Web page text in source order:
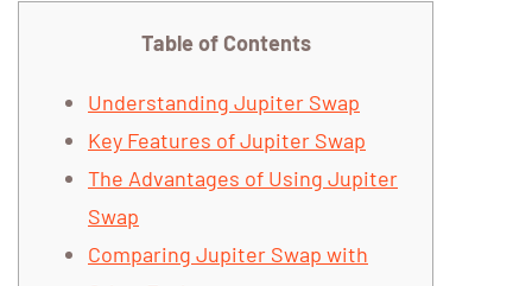
Table of Contents
Understanding Jupiter Swap
Key Features of Jupiter Swap
The Advantages of Using Jupiter
Swap
Comparing Jupiter Swap with